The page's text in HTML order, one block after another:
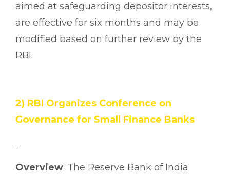
aimed at safeguarding depositor interests,
are effective for six months and may be
modified based on further review by the
RBI.
2) RBI Organizes Conference on
Governance for Small Finance Banks
Overview: The Reserve Bank of India